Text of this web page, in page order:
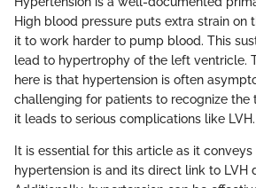
High blood pressure puts extra strain on
it to work harder to pump blood. This
lead to hypertrophy of the left ventricle.
here is that hypertension is often
challenging for patients to recognize the
it leads to serious complications like LVH.
It is essential for this article as it
hypertension is and its direct link to LVH